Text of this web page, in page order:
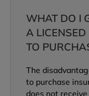
WHAT DO I
A
TO
The
to purchase
does not